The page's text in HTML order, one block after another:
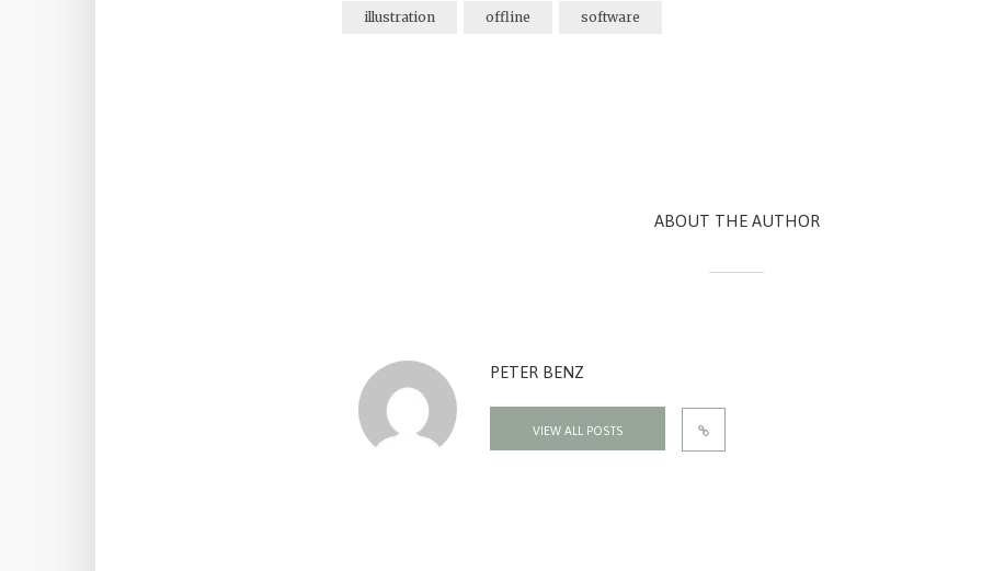
illustration offline software
ABOUT THE AUTHOR
PETER BENZ
VIEW ALL POSTS